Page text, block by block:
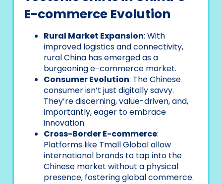
E-commerce Evolution
Rural Market Expansion: With
improved logistics and connectivity,
rural China has emerged as a
burgeoning e-commerce market.
Consumer Evolution: The Chinese
consumer isn’t just digitally savvy.
They’re discerning, value-driven, and,
importantly, eager to embrace
innovation.
Cross-Border E-commerce:
Platforms like Tmall Global allow
international brands to tap into the
Chinese market without a physical
presence, fostering global commerce.